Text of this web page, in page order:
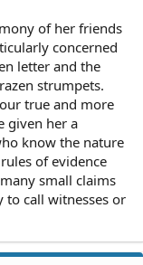
of her friends
concerned
letter and the
strumpets.
true and more
given her a
know the nature
of evidence
small claims
to call witnesses or